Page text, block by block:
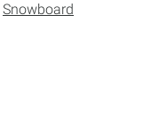
Snowboard